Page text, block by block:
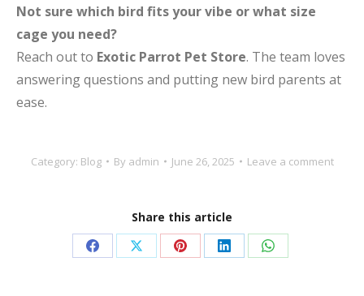
Not sure which bird fits your vibe or what size
cage you need?
Reach out to Exotic Parrot Pet Store. The team loves
answering questions and putting new bird parents at
ease.
Category: Blog By admin June 26, 2025 Leave a comment
Share this article
Share Share Share Share Share